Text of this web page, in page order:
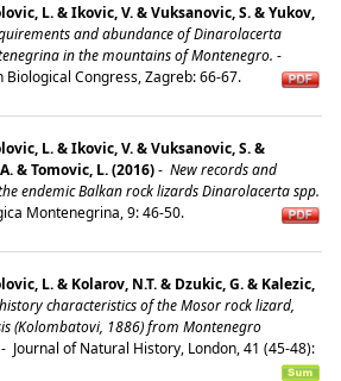
L. & Ikovic, V. & Vuksanovic, S. & Yukov,
and abundance of Dinarolacerta
in the mountains of Montenegro. -
Congress, Zagreb: 66-67.
L. & Ikovic, V. & Vuksanovic, S. &
& Tomovic, L. (2016)- New records and
endemic Balkan rock lizards Dinarolacerta spp.
Montenegrina, 9: 46-50.
L. & Kolarov, N.T. & Dzukic, G. & Kalezic,
characteristics of the Mosor rock lizard,
(Kolombatovi, 1886) from Montenegro
- Journal of Natural History, London, 41 (45-48):